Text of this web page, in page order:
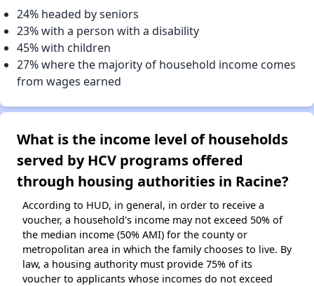
24% headed by seniors
23% with a person with a disability
45% with children
27% where the majority of household income comes
from wages earned
What is the income level of households
served by HCV programs offered
through housing authorities in Racine?
According to HUD, in general, in order to receive a
voucher, a household's income may not exceed 50% of
the median income (50% AMI) for the county or
metropolitan area in which the family chooses to live. By
law, a housing authority must provide 75% of its
voucher to applicants whose incomes do not exceed